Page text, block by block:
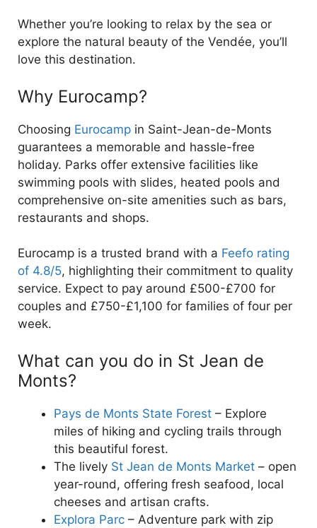
Whether you’re looking to relax by the sea or
explore the natural beauty of the Vendée, you’ll
love this destination.
Why Eurocamp?
Choosing Eurocamp in Saint-Jean-de-Monts
guarantees a memorable and hassle-free
holiday. Parks offer extensive facilities like
swimming pools with slides, heated pools and
comprehensive on-site amenities such as bars,
restaurants and shops.
Eurocamp is a trusted brand with a Feefo rating
of 4.8/5, highlighting their commitment to quality
service. Expect to pay around £500-£700 for
couples and £750-£1,100 for families of four per
week.
What can you do in St Jean de
Monts?
Pays de Monts State Forest – Explore
miles of hiking and cycling trails through
this beautiful forest.
The lively St Jean de Monts Market – open
year-round, offering fresh seafood, local
cheeses and artisan crafts.
Explora Parc – Adventure park with zip